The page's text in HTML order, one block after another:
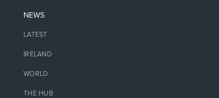
NEWS
LATEST
IRELAND
WORLD
THE HUB